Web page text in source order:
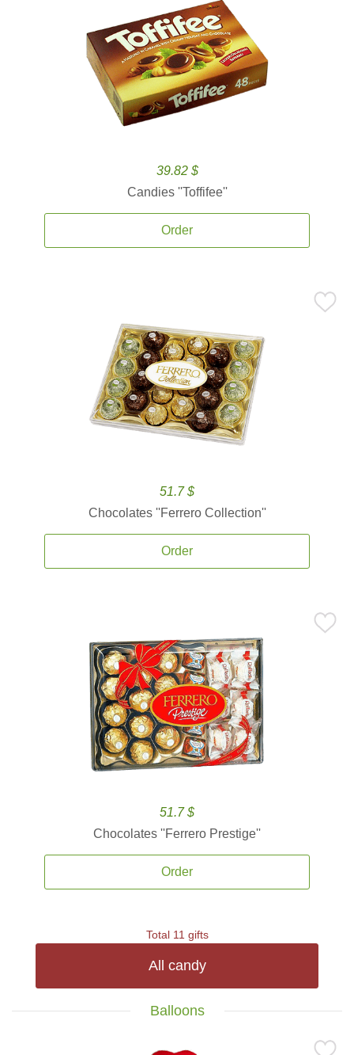
39.82 $
Candies ''Toffifee''
Order
51.7 $
Chocolates ''Ferrero Collection''
Order
51.7 $
Chocolates ''Ferrero Prestige''
Order
Total 11 gifts
All candy
Balloons